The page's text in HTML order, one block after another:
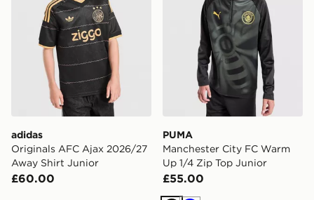
adidas
Originals AFC Ajax 2026/27
Away Shirt Junior
£60.00
PUMA
Manchester City FC Warm
Up 1/4 Zip Top Junior
£55.00